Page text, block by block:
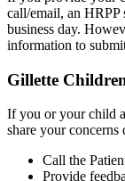
call/email, an
business day.
information to
Gillette
If you or your child
share your
Call the
Provide